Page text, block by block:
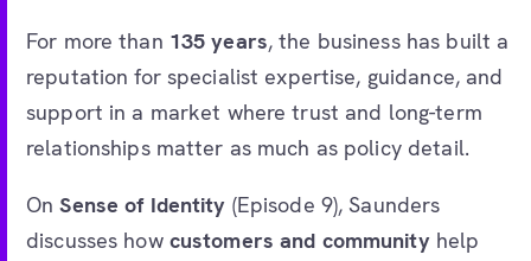
For more than 135 years, the business has built a
reputation for specialist expertise, guidance, and
support in a market where trust and long-term
relationships matter as much as policy detail.
OnSense of Identity (Episode 9), Saunders
discusses how customers and communityhelp